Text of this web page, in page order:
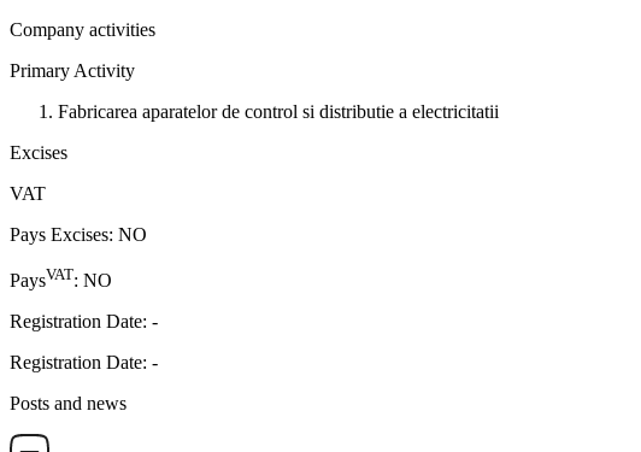
Company activities
Primary Activity
Fabricarea aparatelor de control si distributie a electricitatii
Excises
VAT
Pays Excises: NO
PaysVAT: NO
Registration Date: -
Registration Date: -
Posts and news